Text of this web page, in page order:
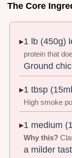
The Core
1 lb (450g)
protein that
Ground
1 tbsp
High smoke
1 medium
Why this?
a milder